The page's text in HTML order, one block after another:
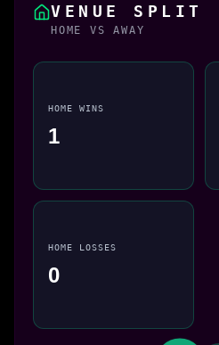
VENUE SPLIT
HOME VS AWAY
HOME WINS
1
HOME LOSSES
0